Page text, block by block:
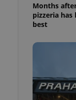
Months
pizzeria has
best
- which is a
service. This
in a site and
as real time